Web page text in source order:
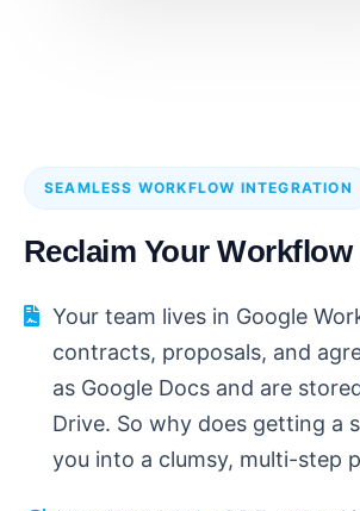
SEAMLESS WORKFLOW INTEGRATION
Reclaim Your
Your team lives in Google
contracts, proposals, and
as Google Docs and are
Drive. So why does getting a
you into a clumsy, multi-step